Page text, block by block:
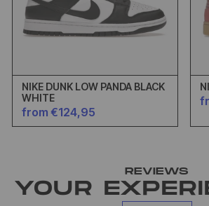
NIKE DUNK LOW PANDA BLACK
WHITE
from €124,95
REVIEWS
YOUR